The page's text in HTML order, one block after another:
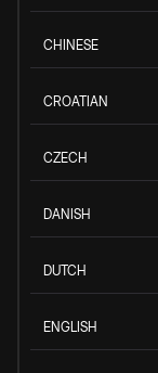
CHINESE
CROATIAN
CZECH
DANISH
DUTCH
ENGLISH